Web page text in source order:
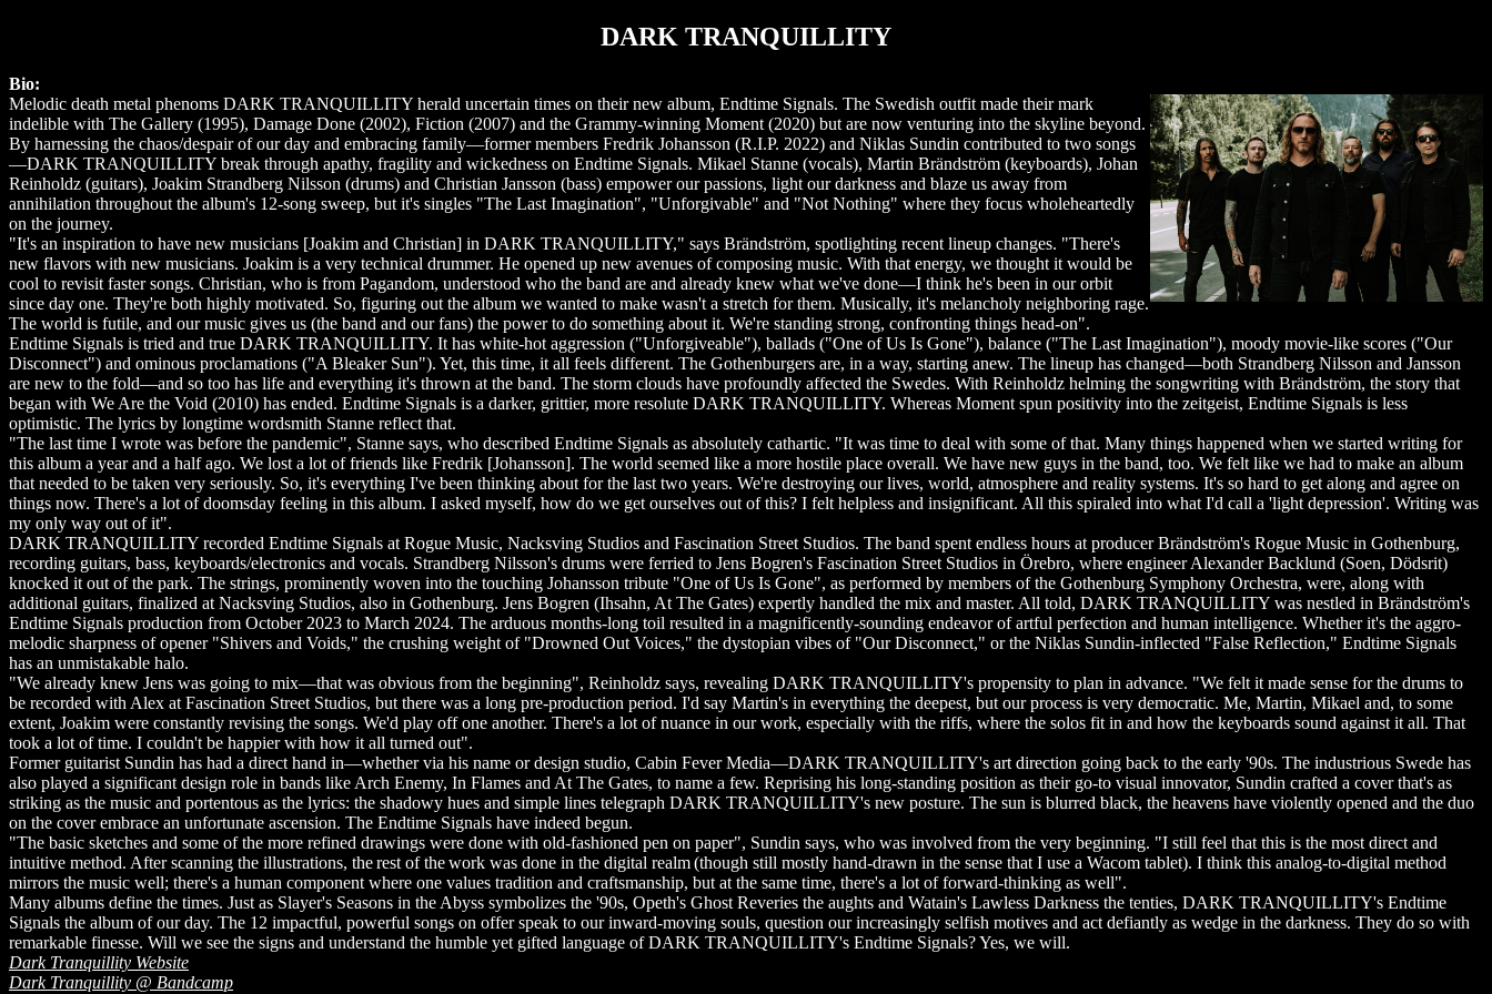
DARK TRANQUILLITY
Bio:
Melodic death metal phenoms DARK TRANQUILLITY herald uncertain times on their new album, Endtime Signals. The Swedish outfit made their mark
indelible with The Gallery (1995), Damage Done (2002), Fiction (2007) and the Grammy-winning Moment (2020) but are now venturing into the skyline beyond.
By harnessing the chaos/despair of our day and embracing family—former members Fredrik Johansson (R.I.P. 2022) and Niklas Sundin contributed to two songs
—DARK TRANQUILLITY break through apathy, fragility and wickedness on Endtime Signals. Mikael Stanne (vocals), Martin Brändström (keyboards), Johan
Reinholdz (guitars), Joakim Strandberg Nilsson (drums) and Christian Jansson (bass) empower our passions, light our darkness and blaze us away from
annihilation throughout the album's 12-song sweep, but it's singles "The Last Imagination", "Unforgivable" and "Not Nothing" where they focus wholeheartedly
on the journey.
"It's an inspiration to have new musicians [Joakim and Christian] in DARK TRANQUILLITY," says Brändström, spotlighting recent lineup changes. "There's
new flavors with new musicians. Joakim is a very technical drummer. He opened up new avenues of composing music. With that energy, we thought it would be
cool to revisit faster songs. Christian, who is from Pagandom, understood who the band are and already knew what we've done—I think he's been in our orbit
since day one. They're both highly motivated. So, figuring out the album we wanted to make wasn't a stretch for them. Musically, it's melancholy neighboring rage.
The world is futile, and our music gives us (the band and our fans) the power to do something about it. We're standing strong, confronting things head-on".
Endtime Signals is tried and true DARK TRANQUILLITY. It has white-hot aggression ("Unforgiveable"), ballads ("One of Us Is Gone"), balance ("The Last Imagination"), moody movie-like scores ("Our
Disconnect") and ominous proclamations ("A Bleaker Sun"). Yet, this time, it all feels different. The Gothenburgers are, in a way, starting anew. The lineup has changed—both Strandberg Nilsson and Jansson
are new to the fold—and so too has life and everything it's thrown at the band. The storm clouds have profoundly affected the Swedes. With Reinholdz helming the songwriting with Brändström, the story that
began with We Are the Void (2010) has ended. Endtime Signals is a darker, grittier, more resolute DARK TRANQUILLITY. Whereas Moment spun positivity into the zeitgeist, Endtime Signals is less
optimistic. The lyrics by longtime wordsmith Stanne reflect that.
"The last time I wrote was before the pandemic", Stanne says, who described Endtime Signals as absolutely cathartic. "It was time to deal with some of that. Many things happened when we started writing for
this album a year and a half ago. We lost a lot of friends like Fredrik [Johansson]. The world seemed like a more hostile place overall. We have new guys in the band, too. We felt like we had to make an album
that needed to be taken very seriously. So, it's everything I've been thinking about for the last two years. We're destroying our lives, world, atmosphere and reality systems. It's so hard to get along and agree on
things now. There's a lot of doomsday feeling in this album. I asked myself, how do we get ourselves out of this? I felt helpless and insignificant. All this spiraled into what I'd call a 'light depression'. Writing was
my only way out of it".
DARK TRANQUILLITY recorded Endtime Signals at Rogue Music, Nacksving Studios and Fascination Street Studios. The band spent endless hours at producer Brändström's Rogue Music in Gothenburg,
recording guitars, bass, keyboards/electronics and vocals. Strandberg Nilsson's drums were ferried to Jens Bogren's Fascination Street Studios in Örebro, where engineer Alexander Backlund (Soen, Dödsrit)
knocked it out of the park. The strings, prominently woven into the touching Johansson tribute "One of Us Is Gone", as performed by members of the Gothenburg Symphony Orchestra, were, along with
additional guitars, finalized at Nacksving Studios, also in Gothenburg. Jens Bogren (Ihsahn, At The Gates) expertly handled the mix and master. All told, DARK TRANQUILLITY was nestled in Brändström's
Endtime Signals production from October 2023 to March 2024. The arduous months-long toil resulted in a magnificently-sounding endeavor of artful perfection and human intelligence. Whether it's the aggro-
melodic sharpness of opener "Shivers and Voids," the crushing weight of "Drowned Out Voices," the dystopian vibes of "Our Disconnect," or the Niklas Sundin-inflected "False Reflection," Endtime Signals
has an unmistakable halo.
"We already knew Jens was going to mix—that was obvious from the beginning", Reinholdz says, revealing DARK TRANQUILLITY's propensity to plan in advance. "We felt it made sense for the drums to
be recorded with Alex at Fascination Street Studios, but there was a long pre-production period. I'd say Martin's in everything the deepest, but our process is very democratic. Me, Martin, Mikael and, to some
extent, Joakim were constantly revising the songs. We'd play off one another. There's a lot of nuance in our work, especially with the riffs, where the solos fit in and how the keyboards sound against it all. That
took a lot of time. I couldn't be happier with how it all turned out".
Former guitarist Sundin has had a direct hand in—whether via his name or design studio, Cabin Fever Media—DARK TRANQUILLITY's art direction going back to the early '90s. The industrious Swede has
also played a significant design role in bands like Arch Enemy, In Flames and At The Gates, to name a few. Reprising his long-standing position as their go-to visual innovator, Sundin crafted a cover that's as
striking as the music and portentous as the lyrics: the shadowy hues and simple lines telegraph DARK TRANQUILLITY's new posture. The sun is blurred black, the heavens have violently opened and the duo
on the cover embrace an unfortunate ascension. The Endtime Signals have indeed begun.
"The basic sketches and some of the more refined drawings were done with old-fashioned pen on paper", Sundin says, who was involved from the very beginning. "I still feel that this is the most direct and
intuitive method. After scanning the illustrations, the rest of the work was done in the digital realm (though still mostly hand-drawn in the sense that I use a Wacom tablet). I think this analog-to-digital method
mirrors the music well; there's a human component where one values tradition and craftsmanship, but at the same time, there's a lot of forward-thinking as well".
Many albums define the times. Just as Slayer's Seasons in the Abyss symbolizes the '90s, Opeth's Ghost Reveries the aughts and Watain's Lawless Darkness the tenties, DARK TRANQUILLITY's Endtime
Signals the album of our day. The 12 impactful, powerful songs on offer speak to our inward-moving souls, question our increasingly selfish motives and act defiantly as wedge in the darkness. They do so with
remarkable finesse. Will we see the signs and understand the humble yet gifted language of DARK TRANQUILLITY's Endtime Signals? Yes, we will.
Dark Tranquillity Website
Dark Tranquillity @ Bandcamp